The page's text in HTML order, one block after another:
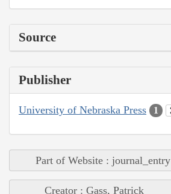
Source
Publisher
University of Nebraska Press 1
Part of Website : journal_entry
Creator : Gass, Patrick